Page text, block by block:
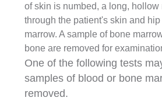
of skin is numbed, a long, hollow
through the patient's skin and
marrow. A sample of bone
bone are removed for
One of the following tests
samples of blood or bone
removed.